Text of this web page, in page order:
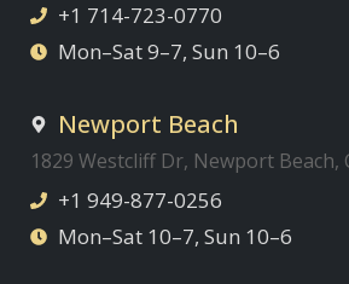
+1 714-723-0770
Mon–Sat 9–7, Sun 10–6
Newport Beach
1829 Westcliff Dr, Newport Beach,
+1 949-877-0256
Mon–Sat 10–7, Sun 10–6